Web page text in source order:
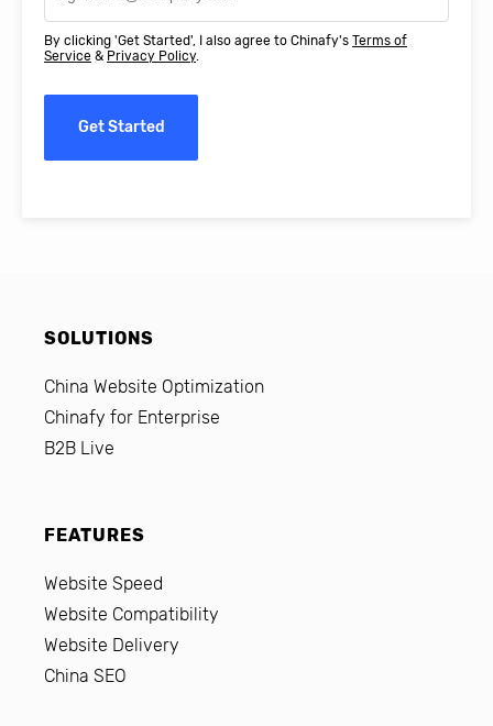
By clicking 'Get Started', I also agree to Chinafy's Terms of
Service & Privacy Policy.
Get Started
SOLUTIONS
China Website Optimization
Chinafy for Enterprise
B2B Live
FEATURES
Website Speed
Website Compatibility
Website Delivery
China SEO